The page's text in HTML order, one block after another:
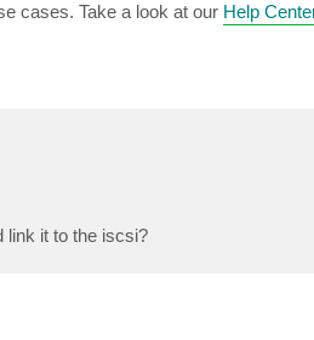
cases. Take a look at our Help
link it to the iscsi?